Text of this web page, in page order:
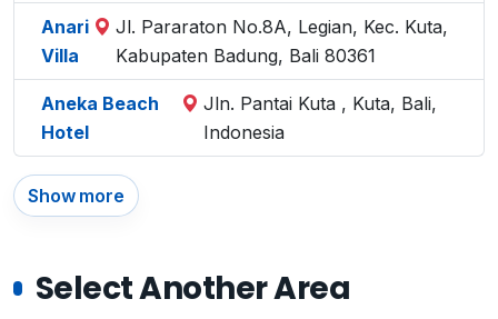
Anari
Villa
Jl. Pararaton No.8A, Legian, Kec. Kuta,
Kabupaten Badung, Bali 80361
Aneka Beach
Hotel
Jln. Pantai Kuta , Kuta, Bali,
Indonesia
Show more
Select Another Area